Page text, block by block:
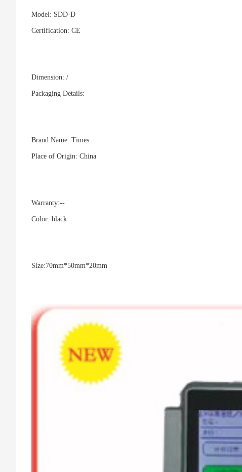
Model: SDD-D
Certification: CE
Dimension: /
Packaging Details:
Brand Name: Times
Place of Origin: China
Warranty:--
Color: black
Size:70mm*50mm*20mm